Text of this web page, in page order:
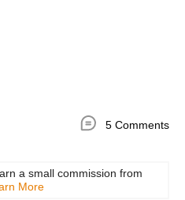
5 Comments
a small commission from
More